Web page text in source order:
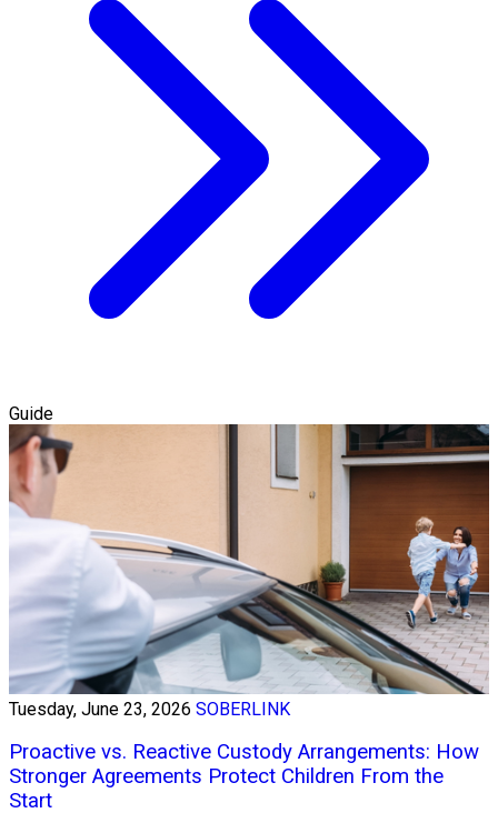
Guide
Tuesday, June 23, 2026 SOBERLINK
Proactive vs. Reactive Custody Arrangements: How
Stronger Agreements Protect Children From the
Start